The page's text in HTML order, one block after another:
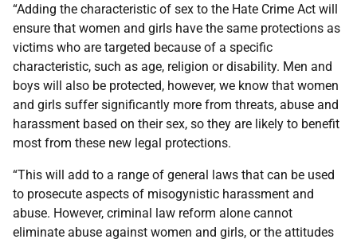
“Adding the characteristic of sex to the Hate Crime Act will
ensure that women and girls have the same protections as
victims who are targeted because of a specific
characteristic, such as age, religion or disability. Men and
boys will also be protected, however, we know that women
and girls suffer significantly more from threats, abuse and
harassment based on their sex, so they are likely to benefit
most from these new legal protections.
“This will add to a range of general laws that can be used
to prosecute aspects of misogynistic harassment and
abuse. However, criminal law reform alone cannot
eliminate abuse against women and girls, or the attitudes